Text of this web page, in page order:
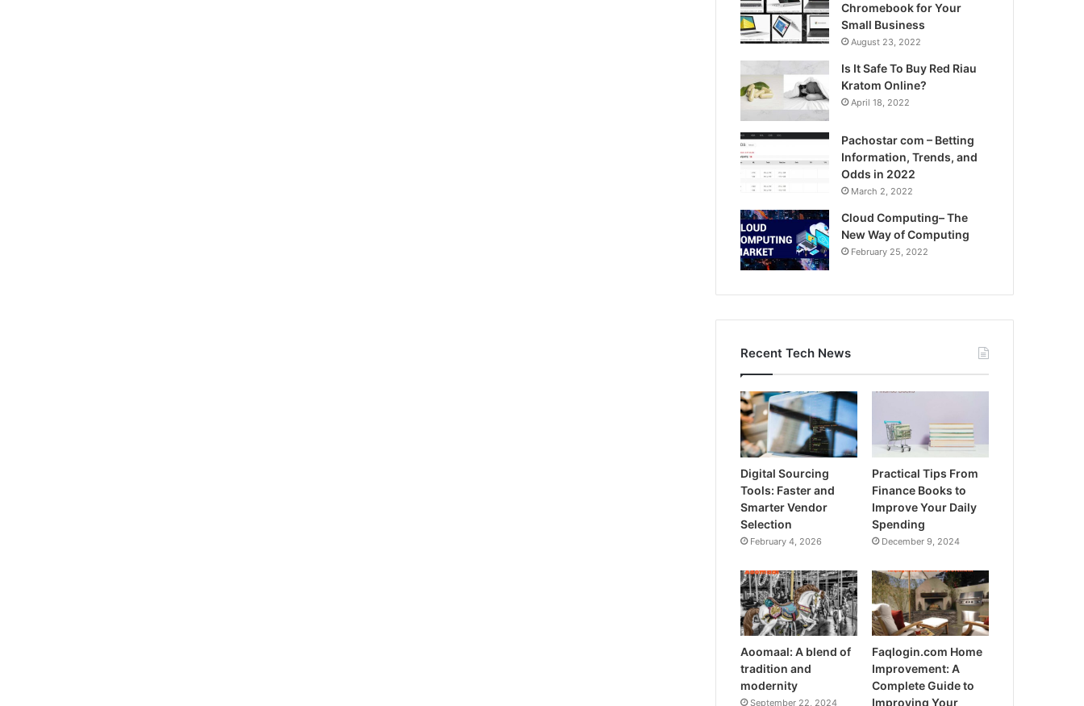
Chromebook for Your
Small Business
August 23, 2022
Is It Safe To Buy Red Riau
Kratom Online?
April 18, 2022
Pachostar com – Betting
Information, Trends, and
Odds in 2022
March 2, 2022
Cloud Computing– The
New Way of Computing
February 25, 2022
Recent Tech News
Digital Sourcing
Tools: Faster and
Smarter Vendor
Selection
February 4, 2026
Practical Tips From
Finance Books to
Improve Your Daily
Spending
December 9, 2024
Aoomaal: A blend of
tradition and
modernity
September 22, 2024
Faqlogin.com Home
Improvement: A
Complete Guide to
Improving Your